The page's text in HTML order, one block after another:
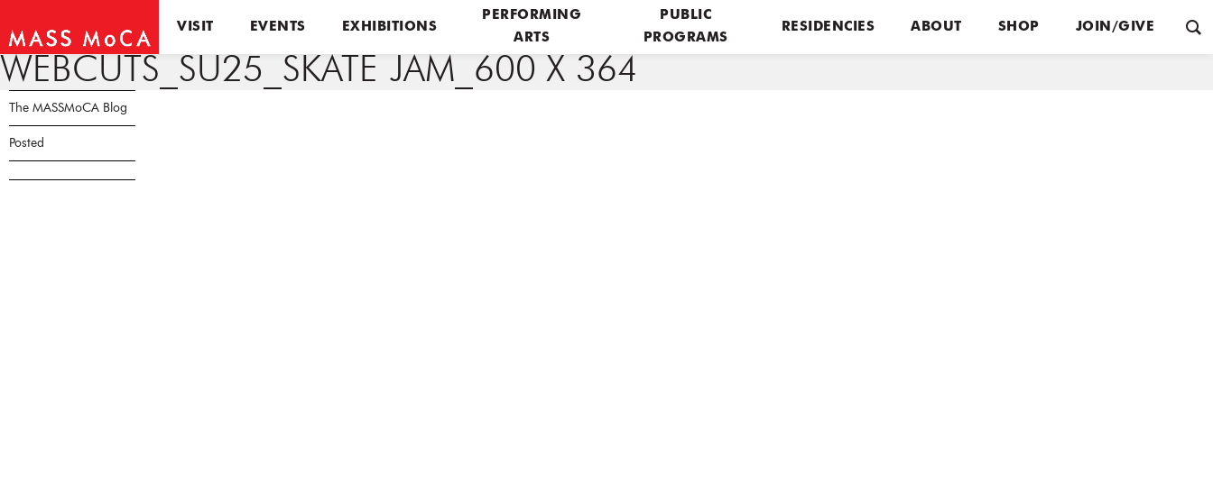
VISIT EVENTS EXHIBITIONS
PERFORMING
ARTS
PUBLIC
PROGRAMS
RESIDENCIES ABOUT SHOP JOIN/GIVE
WEBCUTS_SU25_SKATE JAM_600 X 364
The MASSMoCA Blog
Posted